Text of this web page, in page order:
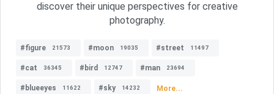
discover their unique perspectives for creative
photography.
#figure 21573 #moon 19035 #street 11497
#cat 36345 #bird 12747 #man 23694
#blueeyes 11622 #sky 14232 More...